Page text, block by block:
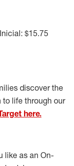
$15.75
discover the
to life through our
here.
like as an On-